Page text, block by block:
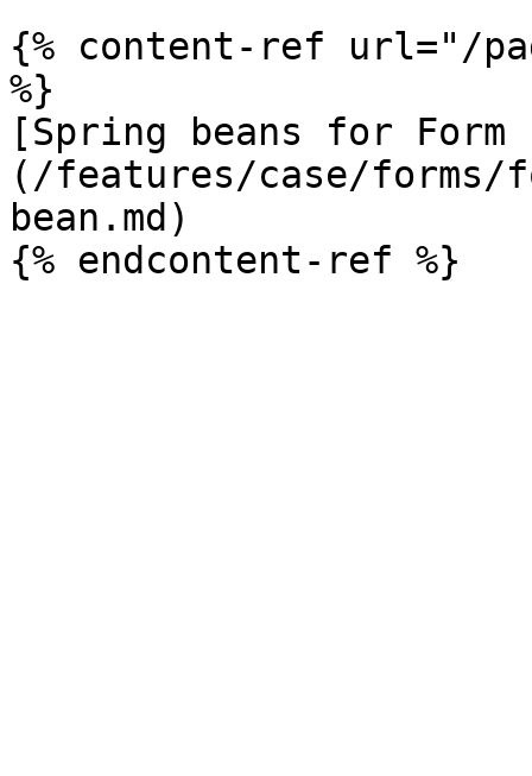
{% content-ref url="/
%}
[Spring beans for
(/features/case/
bean.md)